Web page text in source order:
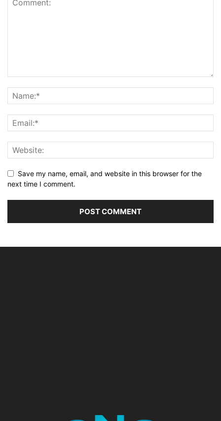
Save my name, email, and website in this browser for the
next time I comment.